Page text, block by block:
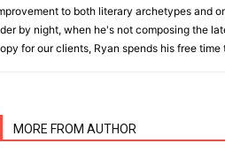
to both literary archetypes and
by night, when he's not composing the
for our clients, Ryan spends his free
MORE FROM AUTHOR